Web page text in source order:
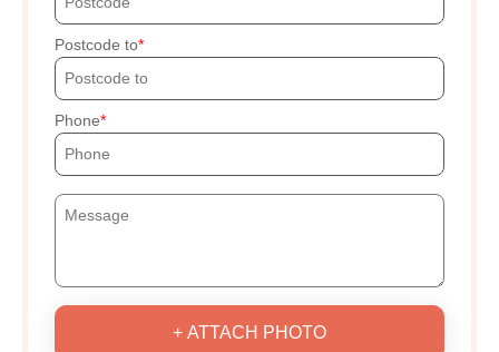
Postcode to
Phone
+ ATTACH PHOTO